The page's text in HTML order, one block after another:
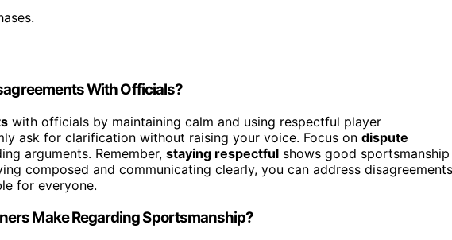
With Officials?
with officials by maintaining calm and using respectful player
ask for clarification without raising your voice. Focus on dispute
arguments. Remember, staying respectful shows good sportsmanship
composed and communicating clearly, you can address disagreements
for everyone.
Make Regarding Sportsmanship?